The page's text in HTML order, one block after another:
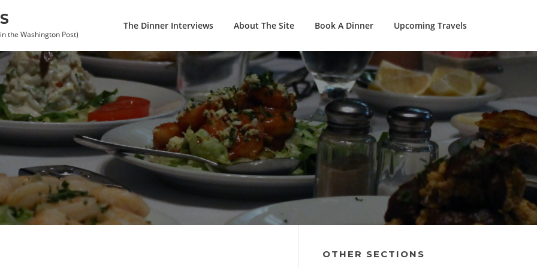
the Washington Post)
The Dinner Interviews About The Site Book A Dinner Upcoming Travels
OTHER SECTIONS